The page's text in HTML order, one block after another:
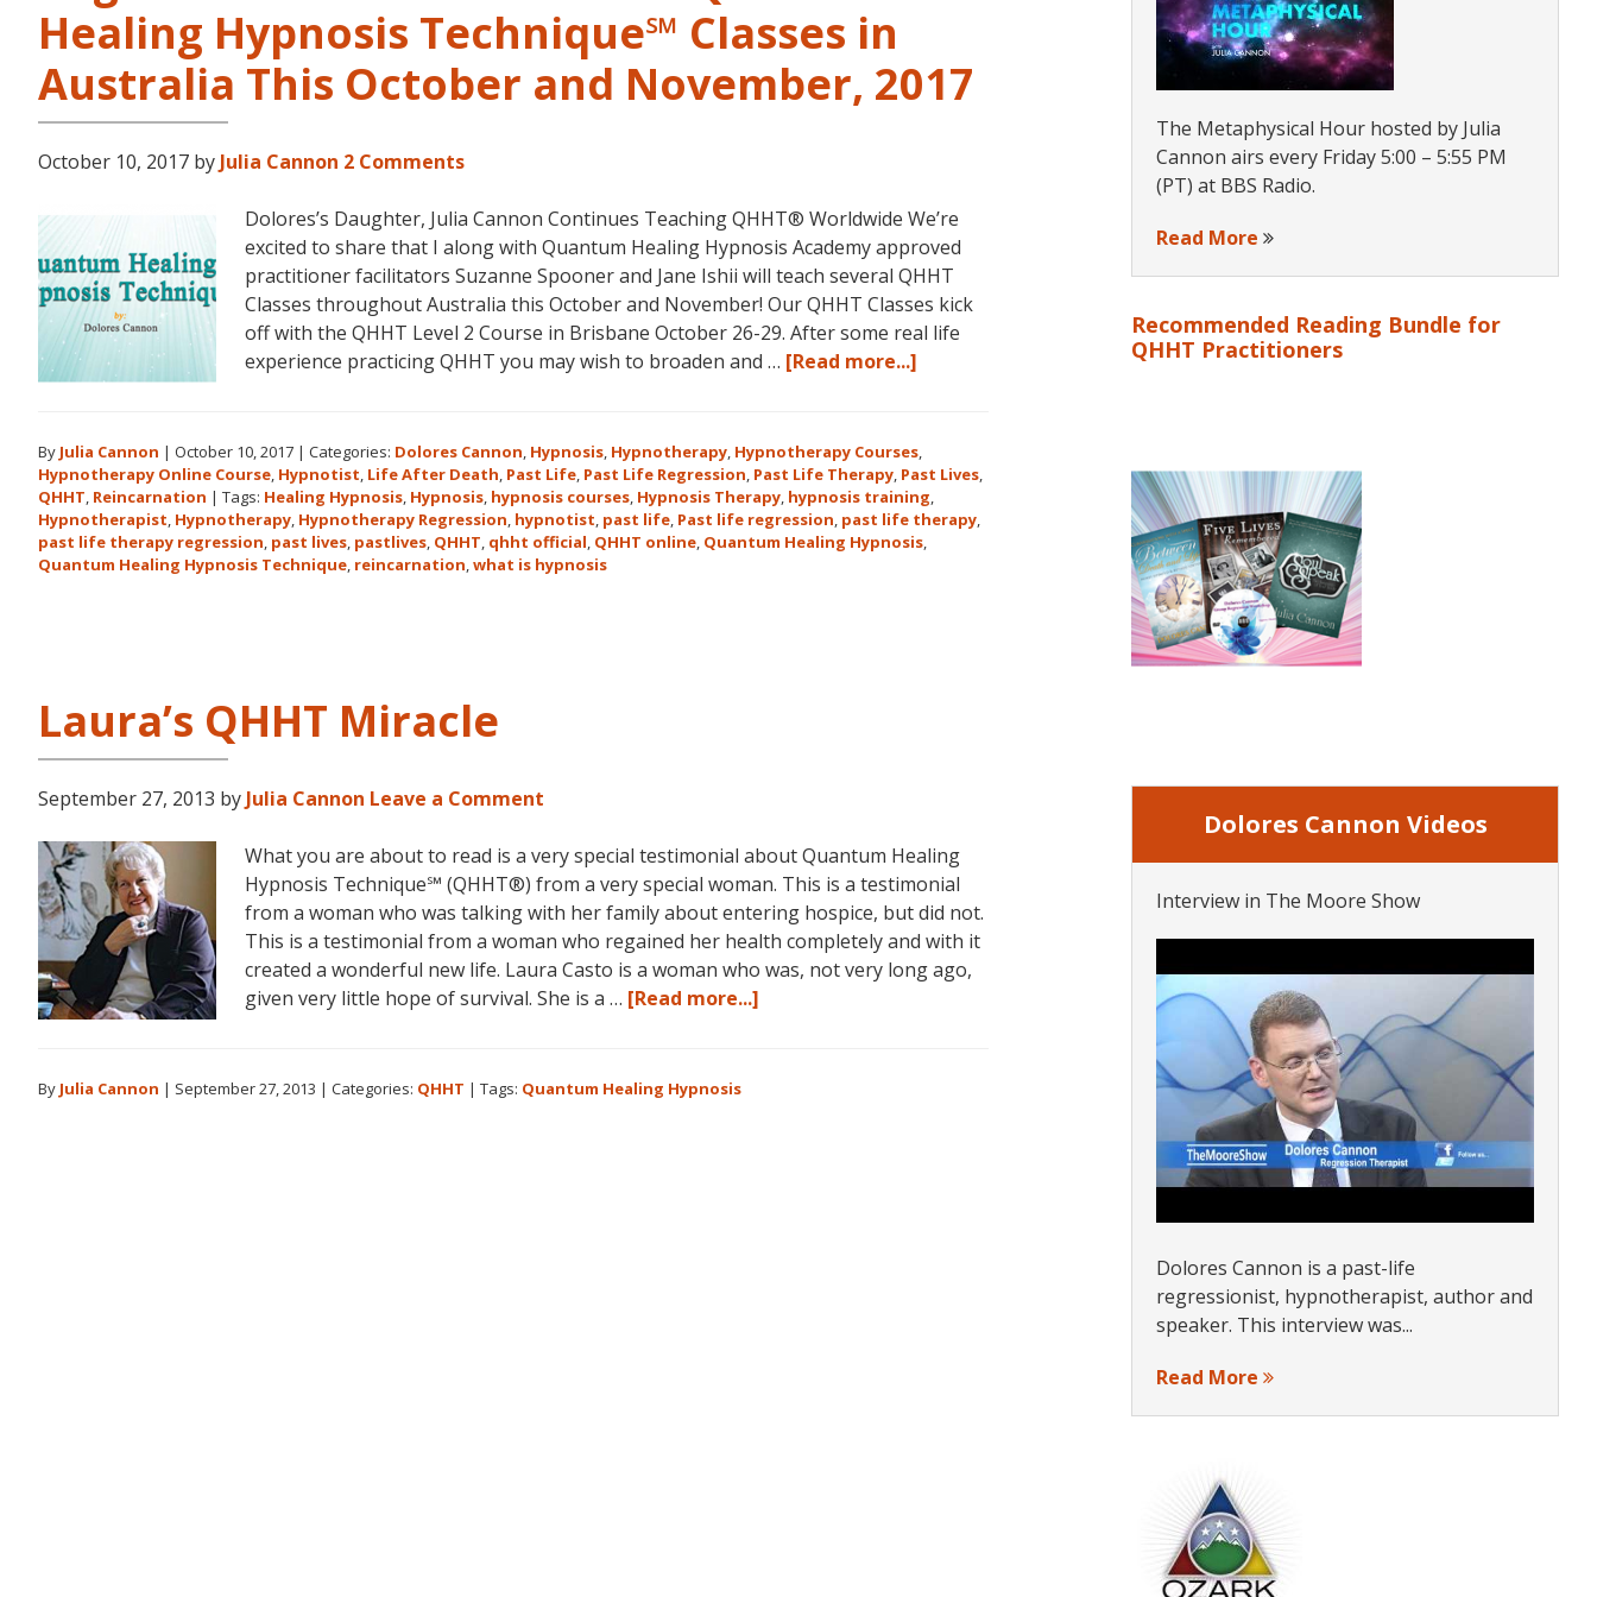
Healing Hypnosis Technique℠ Classes in
Australia This October and November, 2017
October 10, 2017 by Julia Cannon 2 Comments
Dolores’s Daughter, Julia Cannon Continues Teaching QHHT® Worldwide We’re
excited to share that I along with Quantum Healing Hypnosis Academy approved
practitioner facilitators Suzanne Spooner and Jane Ishii will teach several QHHT
Classes throughout Australia this October and November! Our QHHT Classes kick
off with the QHHT Level 2 Course in Brisbane October 26-29. After some real life
experience practicing QHHT you may wish to broaden and … [Read more...]
Dolores
Cannon’s
Quantum
Healing
By Julia Cannon | October 10, 2017 | Categories: Dolores Cannon, Hypnosis, Hypnotherapy, Hypnotherapy Courses,
Hypnotherapy Online Course, Hypnotist, Life After Death, Past Life, Past Life Regression, Past Life Therapy, Past Lives,
QHHT, Reincarnation | Tags: Healing Hypnosis, Hypnosis, hypnosis courses, Hypnosis Therapy, hypnosis training,
Hypnotherapist, Hypnotherapy, Hypnotherapy Regression, hypnotist, past life, Past life regression, past life therapy,
past life therapy regression, past lives, pastlives, QHHT, qhht official, QHHT online, Quantum Healing Hypnosis,
Quantum Healing Hypnosis Technique, reincarnation,what is hypnosis
Laura’s QHHT Miracle
September 27, 2013 by Julia Cannon Leave a Comment
What you are about to read is a very special testimonial about Quantum Healing
Hypnosis Technique℠ (QHHT®) from a very special woman. This is a testimonial
from a woman who was talking with her family about entering hospice, but did not.
This is a testimonial from a woman who regained her health completely and with it
created a wonderful new life. Laura Casto is a woman who was, not very long ago,
given very little hope of survival. She is a … [Read more...]
By Julia Cannon | September 27, 2013 | Categories: QHHT | Tags: Quantum Healing Hypnosis
The Metaphysical Hour hosted by Julia
Cannon airs every Friday 5:00 – 5:55 PM
(PT) at BBS Radio.
Read More
Recommended Reading Bundle for
QHHT Practitioners
Dolores Cannon Videos
Interview in The Moore Show
Dolores Cannon is a past-life
regressionist, hypnotherapist, author and
speaker. This interview was...
Read More